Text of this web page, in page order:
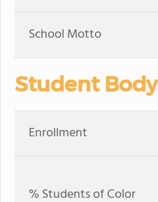
School Motto
Student Body
Enrollment
% Students of Color